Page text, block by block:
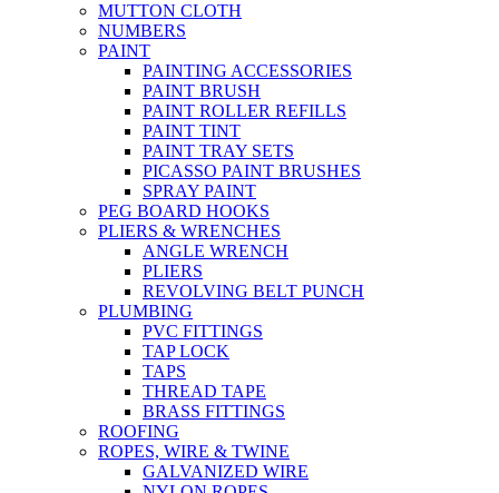
MUTTON CLOTH
NUMBERS
PAINT
PAINTING ACCESSORIES
PAINT BRUSH
PAINT ROLLER REFILLS
PAINT TINT
PAINT TRAY SETS
PICASSO PAINT BRUSHES
SPRAY PAINT
PEG BOARD HOOKS
PLIERS & WRENCHES
ANGLE WRENCH
PLIERS
REVOLVING BELT PUNCH
PLUMBING
PVC FITTINGS
TAP LOCK
TAPS
THREAD TAPE
BRASS FITTINGS
ROOFING
ROPES, WIRE & TWINE
GALVANIZED WIRE